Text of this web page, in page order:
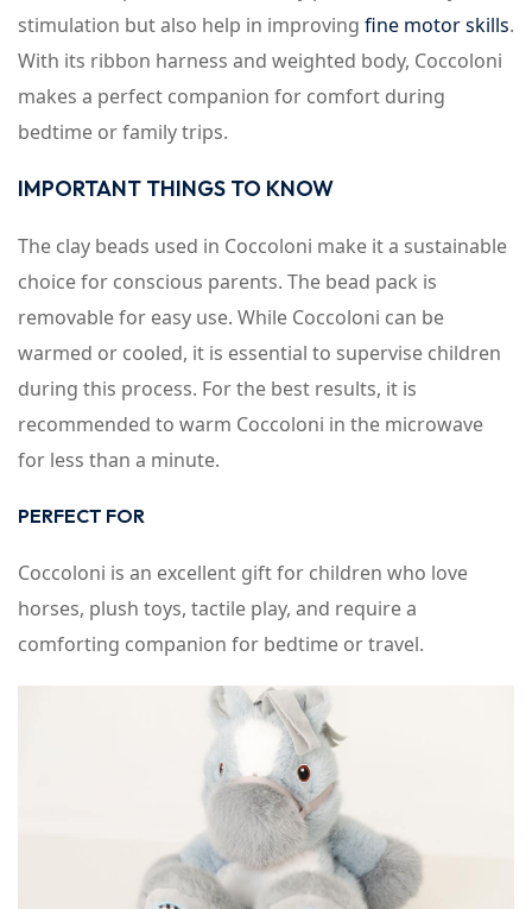
stimulation but also help in improving fine motor skills.
With its ribbon harness and weighted body, Coccoloni
makes a perfect companion for comfort during
bedtime or family trips.
IMPORTANT THINGS TO KNOW
The clay beads used in Coccoloni make it a sustainable
choice for conscious parents. The bead pack is
removable for easy use. While Coccoloni can be
warmed or cooled, it is essential to supervise children
during this process. For the best results, it is
recommended to warm Coccoloni in the microwave
for less than a minute.
PERFECT FOR
Coccoloni is an excellent gift for children who love
horses, plush toys, tactile play, and require a
comforting companion for bedtime or travel.